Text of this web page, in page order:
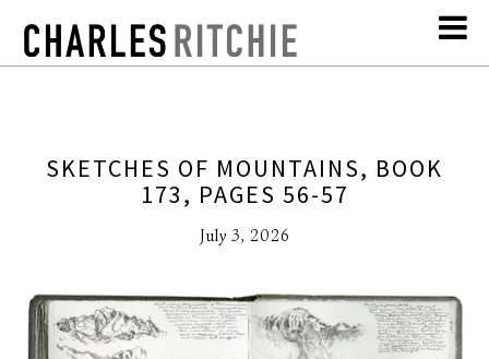
SKETCHES OF MOUNTAINS, BOOK
173, PAGES 56-57
July 3, 2026